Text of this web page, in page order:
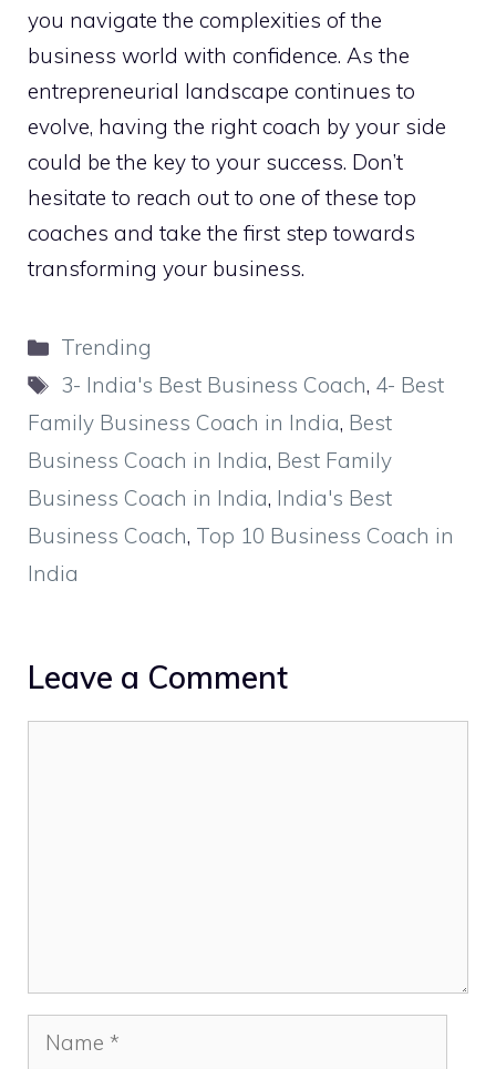
you navigate the complexities of the
business world with confidence. As the
entrepreneurial landscape continues to
evolve, having the right coach by your side
could be the key to your success. Don’t
hesitate to reach out to one of these top
coaches and take the first step towards
transforming your business.
Categories
Trending
Tags
3- India's Best Business Coach, 4- Best
Family Business Coach in India, Best
Business Coach in India, Best Family
Business Coach in India, India's Best
Business Coach, Top 10 Business Coach in
India
Leave a Comment
Name